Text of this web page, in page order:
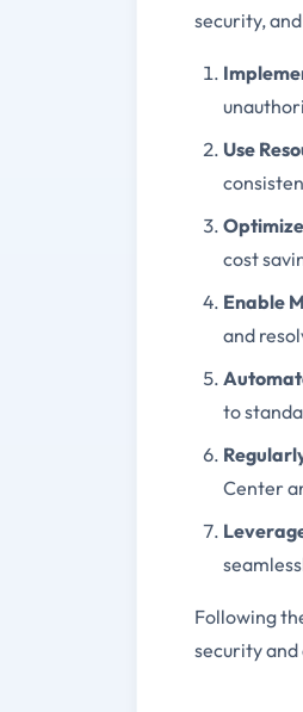
security,
Use
cost
Enable
and
to
Center
Following
security